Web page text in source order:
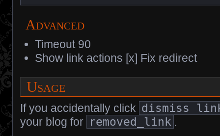
Advanced
Timeout 90
Show link actions [x] Fix redirect
Usage
If you accidentally click dismiss
your blog for removed_link .